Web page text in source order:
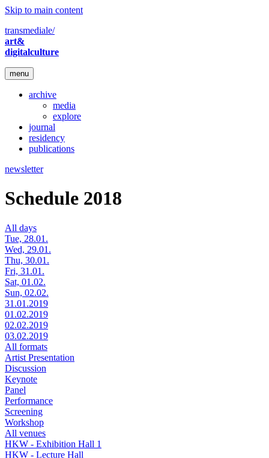
Skip to main content
transmediale/
art&
digitalculture
menu
archive
media
explore
journal
residency
publications
newsletter
Schedule 2018
All days
Tue, 28.01.
Wed, 29.01.
Thu, 30.01.
Fri, 31.01.
Sat, 01.02.
Sun, 02.02.
31.01.2019
01.02.2019
02.02.2019
03.02.2019
All formats
Artist Presentation
Discussion
Keynote
Panel
Performance
Screening
Workshop
All venues
HKW - Exhibition Hall 1
HKW - Lecture Hall